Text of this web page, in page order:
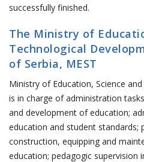
successfully finished.
The Ministry of
Technological
of Serbia, MEST
Ministry of Education, Science
is in charge of administration
and development of education;
education and student standards;
construction, equipping and
education; pedagogic supervision